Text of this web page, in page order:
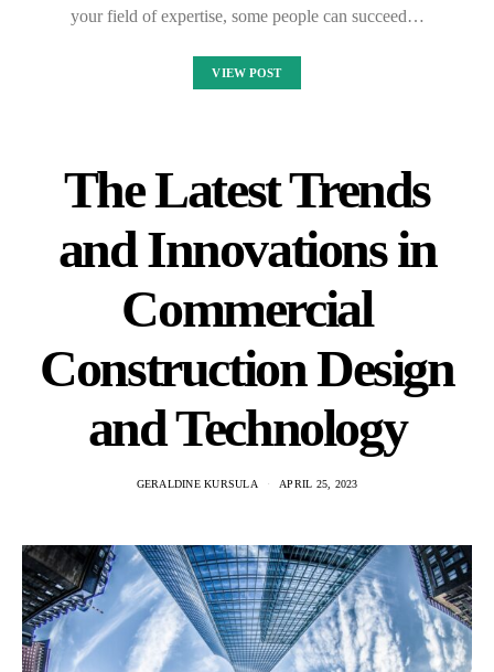
your field of expertise, some people can succeed…
VIEW POST
The Latest Trends
and Innovations in
Commercial
Construction Design
and Technology
GERALDINE KURSULA APRIL 25, 2023